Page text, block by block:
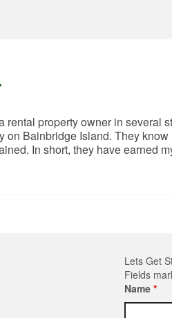
rental property owner in
Bainbridge Island. They
In short, they have earned
Lets Get
Fields
Name *